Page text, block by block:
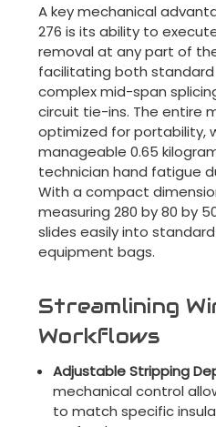
A key mechanical
276 is its ability to
removal at any part of
facilitating both
complex mid-span
circuit tie-ins. The entire
optimized for portability,
manageable 0.65
technician hand fatigue
With a compact
measuring 280 by 80 by
slides easily into
equipment bags.
Streamlining
Workflows
Adjustable Stripping
mechanical control
to match specific